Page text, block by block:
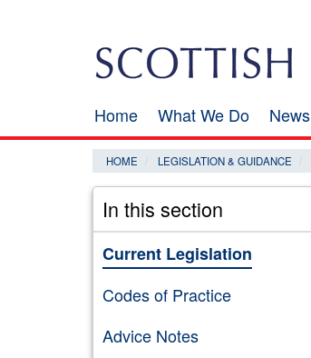
Main
navigation
Home What We Do News
HOME LEGISLATION & GUIDANCE
In this section
Current Legislation
Codes of Practice
Advice Notes